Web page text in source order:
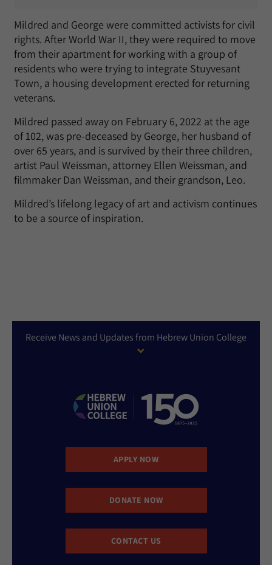
Mildred and George were committed activists for civil
rights. After World War II, they were required to move
from their apartment for working with a group of
residents who were trying to integrate Stuyvesant
Town, a housing development erected for returning
veterans.
Mildred passed away on February 6, 2022 at the age
of 102, was pre-deceased by George, her husband of
over 65 years, and is survived by their three children,
artist Paul Weissman, attorney Ellen Weissman, and
filmmaker Dan Weissman, and their grandson, Leo.
Mildred’s lifelong legacy of art and activism continues
to be a source of inspiration.
Receive News and Updates from Hebrew Union College
APPLY NOW
DONATE NOW
CONTACT US